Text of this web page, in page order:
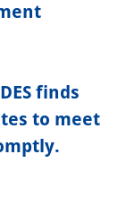
finds
to meet